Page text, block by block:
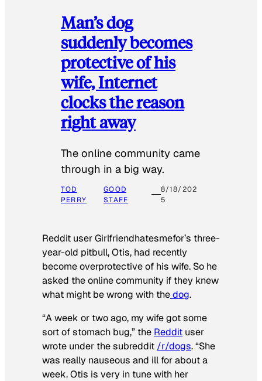
Man’s dog
suddenly becomes
protective of his
wife, Internet
clocks the reason
right away
The online community came
through in a big way.
TOD
PERRY
GOOD
STAFF
8/18/202
5
Reddit user Girlfriendhatesmefor’s three-
year-old pitbull, Otis, had recently
become overprotective of his wife. So he
asked the online community if they knew
what might be wrong with thedog.
“A week or two ago, my wife got some
sort of stomach bug,” the Reddit user
wrote under the subreddit /r/dogs. “She
was really nauseous and ill for about a
week. Otis is very in tune with her